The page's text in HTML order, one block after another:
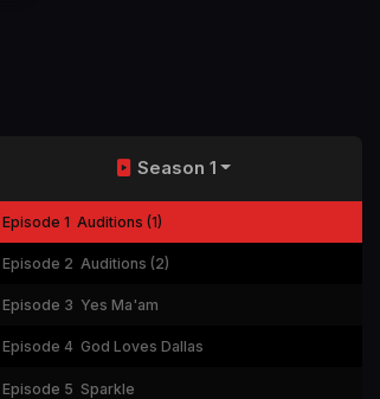
Season 1
Episode 1 Auditions (1)
Episode 2 Auditions (2)
Episode 3 Yes Ma'am
Episode 4 God Loves Dallas
Episode 5 Sparkle